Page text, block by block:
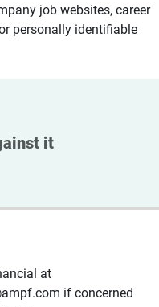
job websites, career
personally identifiable
it
at
if concerned